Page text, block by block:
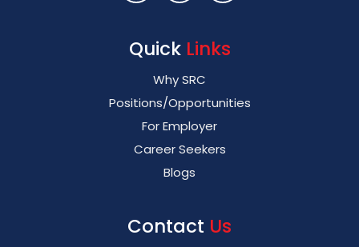
Quick Links
Why SRC
Positions/Opportunities
For Employer
Career Seekers
Blogs
Contact Us